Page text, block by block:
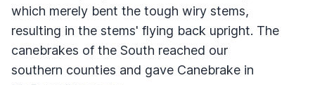
which merely bent the tough wiry stems,
resulting in the stems' flying back upright. The
canebrakes of the South reached our
southern counties and gave Canebrake in